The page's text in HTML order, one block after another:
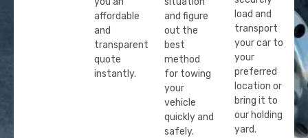
affordable
and
transparent
quote
instantly.
and figure
out the
best
method
for towing
your
vehicle
quickly and
safely.
load and
transport
your car to
your
preferred
location or
bring it to
our holding
yard.